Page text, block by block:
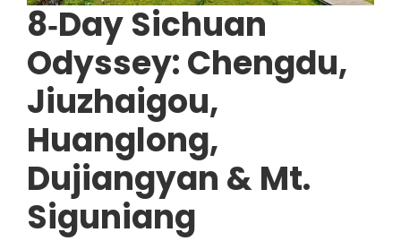
8‑Day Sichuan
Odyssey: Chengdu,
Jiuzhaigou,
Huanglong,
Dujiangyan & Mt.
Siguniang